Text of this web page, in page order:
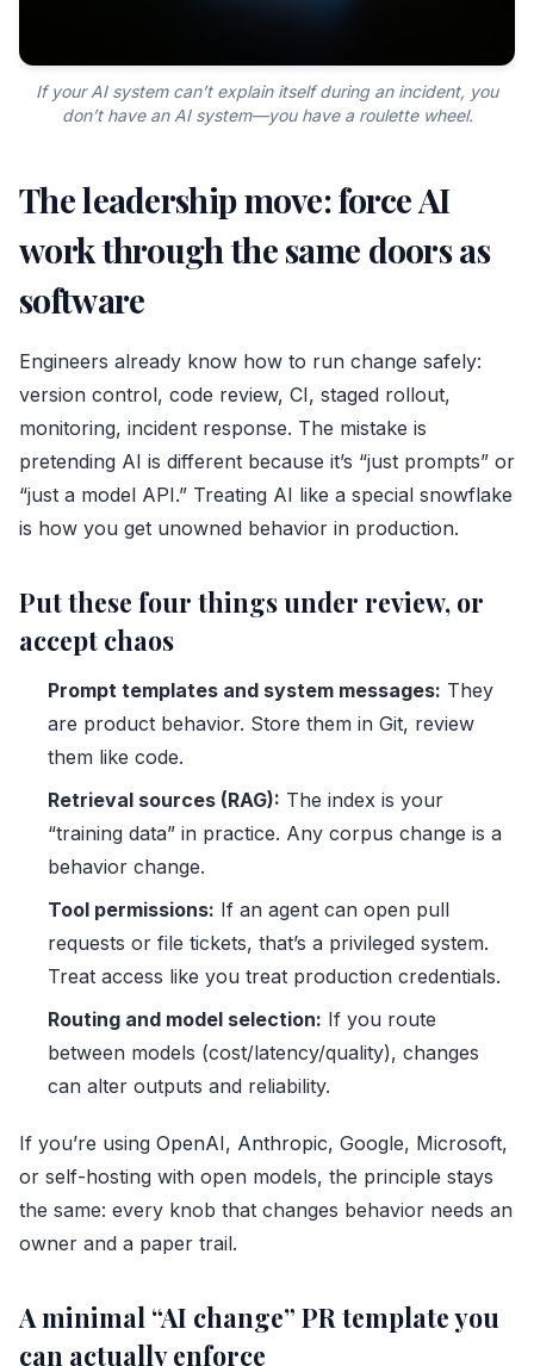
If your AI system can’t explain itself during an incident, you
don’t have an AI system—you have a roulette wheel.
The leadership move: force AI
work through the same doors as
software
Engineers already know how to run change safely:
version control, code review, CI, staged rollout,
monitoring, incident response. The mistake is
pretending AI is different because it’s “just prompts” or
“just a model API.” Treating AI like a special snowflake
is how you get unowned behavior in production.
Put these four things under review, or
accept chaos
Prompt templates and system messages: They
are product behavior. Store them in Git, review
them like code.
Retrieval sources (RAG): The index is your
“training data” in practice. Any corpus change is a
behavior change.
Tool permissions: If an agent can open pull
requests or file tickets, that’s a privileged system.
Treat access like you treat production credentials.
Routing and model selection: If you route
between models (cost/latency/quality), changes
can alter outputs and reliability.
If you’re using OpenAI, Anthropic, Google, Microsoft,
or self-hosting with open models, the principle stays
the same: every knob that changes behavior needs an
owner and a paper trail.
A minimal “AI change” PR template you
can actually enforce